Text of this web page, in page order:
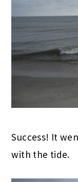
Success! It
with the tide.